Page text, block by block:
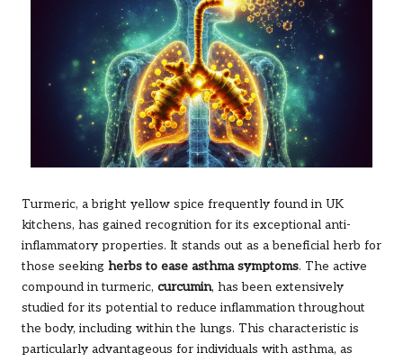
Turmeric, a bright yellow spice frequently found in UK
kitchens, has gained recognition for its exceptional anti-
inflammatory properties. It stands out as a beneficial herb for
those seeking herbs to ease asthma symptoms. The active
compound in turmeric, curcumin, has been extensively
studied for its potential to reduce inflammation throughout
the body, including within the lungs. This characteristic is
particularly advantageous for individuals with asthma, as